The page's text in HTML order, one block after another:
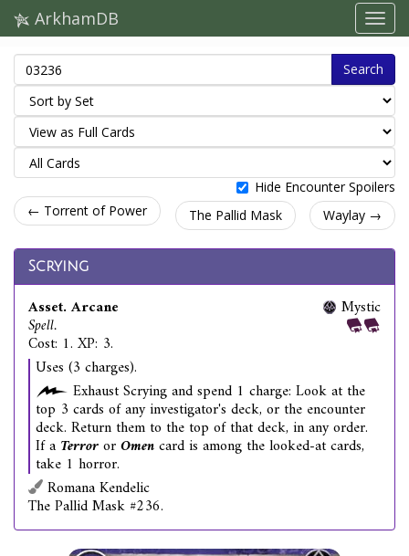
ArkhamDB
Search
Hide Encounter Spoilers
← Torrent of Power
The Pallid Mask Waylay →
Scrying
Asset. Arcane
Spell.
Cost: 1. XP: 3.
Mystic
Uses (3 charges).
Exhaust Scrying and spend 1 charge: Look at the
top 3 cards of any investigator's deck, or the encounter
deck. Return them to the top of that deck, in any order.
If a TerrororOmencard is among the looked-at cards,
take 1 horror.
Romana Kendelic
The Pallid Mask #236.